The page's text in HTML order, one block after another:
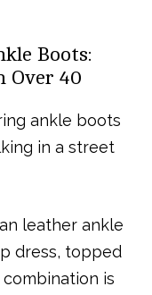
Boots:
Over 40
leather ankle
dress, topped
is